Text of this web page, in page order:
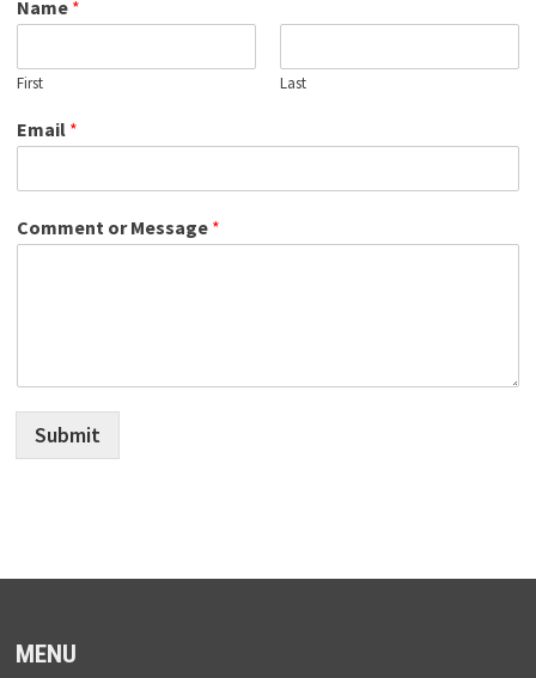
Name *
First Last
Email *
Comment or Message *
Submit
MENU